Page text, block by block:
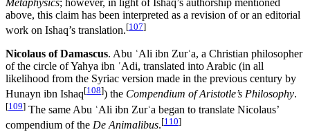
Metaphysics; however, in light of Ishaq’s authorship mentioned
above, this claim has been interpreted as a revision of or an editorial
work on Ishaq’s translation.[107]
Nicolaus of Damascus. Abu ʿAli ibn Zurʿa, a Christian philosopher
of the circle of Yahya ibn ʿAdi, translated into Arabic (in all
likelihood from the Syriac version made in the previous century by
Hunayn ibn Ishaq[108]) the Compendium of Aristotle’s Philosophy.
[109] The same Abu ʿAli ibn Zurʿa began to translate Nicolaus’
compendium of the De Animalibus.[110]